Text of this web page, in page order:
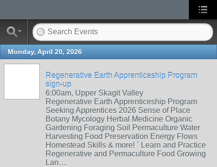
Monday, April 20, 2026
Regenerative Earth Apprenticeship Program
sign-up
6:00am, Upper Skagit Valley
Regenerative Earth Apprenticeship Program
Seeking Apprentices 2026 Sense of Place
Botany Mycology Herbal Medicine Organic
Gardening Foraging Soil Permaculture Water
Harvesting Food Preservation Energy Flows
Homestead Skills & more! ` Learn and Practice
Regenerative and Permaculture Food Growing
Lan…